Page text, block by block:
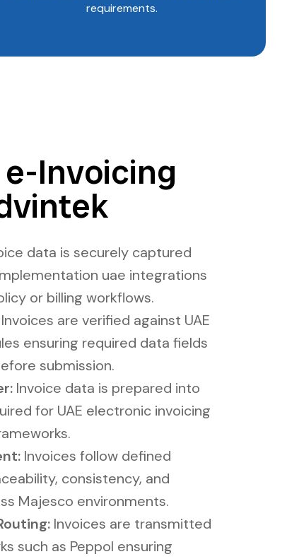
requirements.
Invoicing
data is securely captured
uae integrations
or billing workflows.
are verified against UAE
ensuring required data fields
submission.
Invoice data is prepared into
for UAE electronic invoicing
Invoices follow defined
consistency, and
Majesco environments.
Invoices are transmitted
such as Peppol ensuring